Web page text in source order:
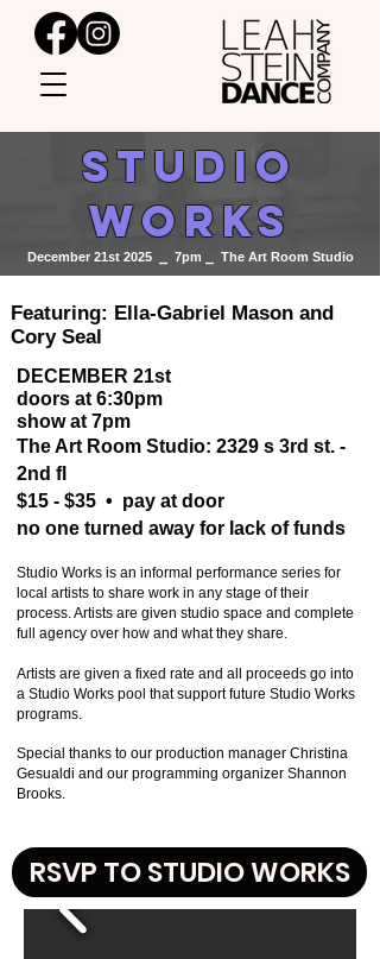
STUDIO
WORKS
December 21st 2025 ⎯ 7pm ⎯ The Art Room Studio
Featuring: Ella-Gabriel Mason and
Cory Seal
DECEMBER 21st
doors at 6:30pm
show at 7pm
The Art Room Studio: 2329 s 3rd st. -
2nd fl
$15 - $35 • pay at door
no one turned away for lack of funds
Studio Works is an informal performance series for
local artists to share work in any stage of their
process. Artists are given studio space and complete
full agency over how and what they share.
Artists are given a fixed rate and all proceeds go into
a Studio Works pool that support future Studio Works
programs.
Special thanks to our production manager Christina
Gesualdi and our programming organizer Shannon
Brooks.
RSVP TO STUDIO WORKS